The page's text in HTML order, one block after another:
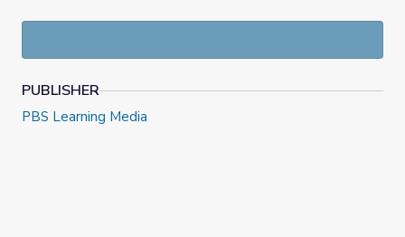
and Ingenuity drone.
NOTE: Spanish captions are also available.
PUBLISHER
PBS Learning Media